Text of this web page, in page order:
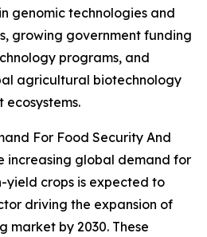
genomic technologies and
growing government funding
programs, and
agricultural biotechnology
For Food Security And
increasing global demand for
yield crops is expected to
driving the expansion of
market by 2030. These